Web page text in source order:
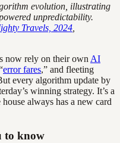
evolution, illustrating
unpredictability.
Travels, 2024
now rely on their own AI
error fares,” and fleeting
every algorithm update by
winning strategy. It’s a
always has a new card
to know